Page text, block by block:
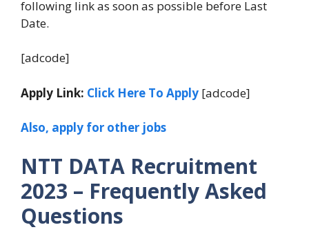
following link as soon as possible before Last
Date.
[adcode]
Apply Link: Click Here To Apply [adcode]
Also, apply for other jobs
NTT DATA Recruitment
2023 – Frequently Asked
Questions